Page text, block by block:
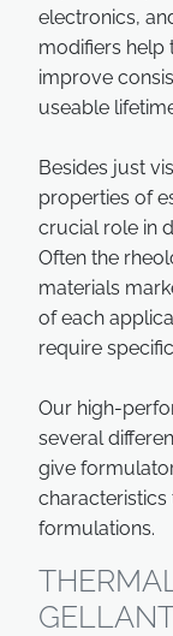
electronics,
modifiers help
improve
useable
Besides just
properties of
crucial role in
Often the
materials
of each
require
Our high-
several
give
formulations.